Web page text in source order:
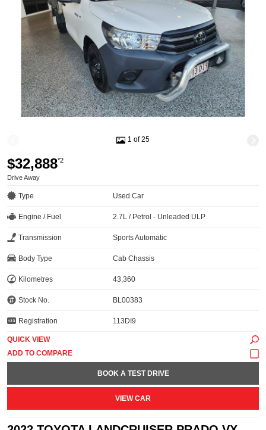
1 of 25
$32,888*2
Drive Away
Type Used Car
Engine / Fuel 2.7L / Petrol - Unleaded ULP
Transmission Sports Automatic
Body Type Cab Chassis
Kilometres 43,360
Stock No. BL00383
Registration 113DI9
QUICK VIEW
BOOK A TEST DRIVE
VIEW CAR